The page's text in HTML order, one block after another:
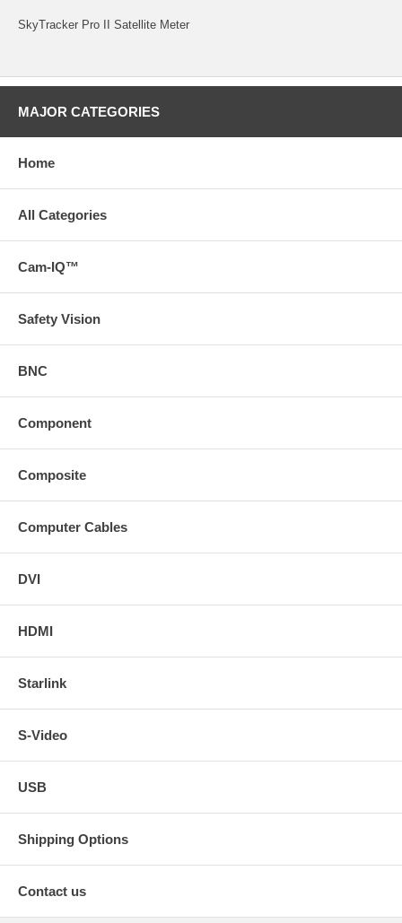
SkyTracker Pro II Satellite Meter
MAJOR CATEGORIES
Home
All Categories
Cam-IQ™
Safety Vision
BNC
Component
Composite
Computer Cables
DVI
HDMI
Starlink
S-Video
USB
Shipping Options
Contact us